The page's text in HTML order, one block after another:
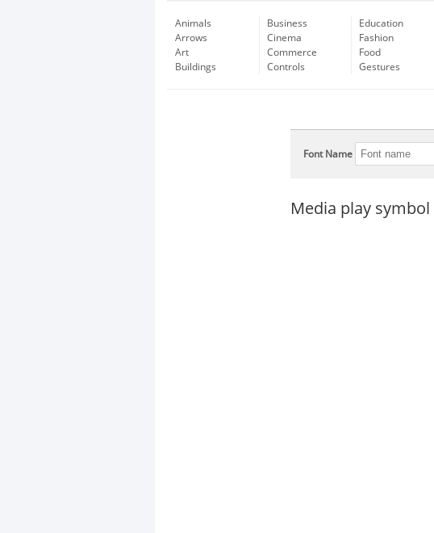
Animals
Arrows
Art
Buildings
Business
Cinema
Commerce
Controls
Education
Fashion
Food
Gestures
Font Name
Media play symbol